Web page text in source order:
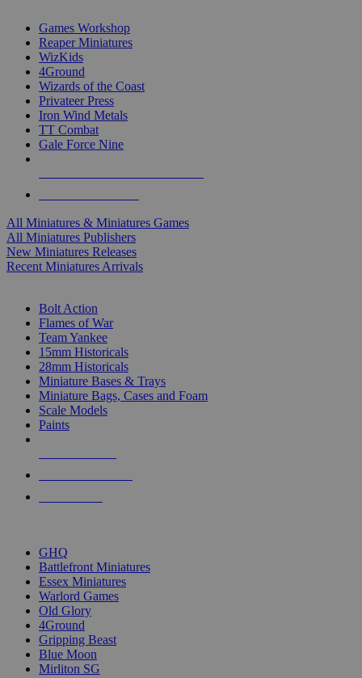
Games Workshop
Reaper Miniatures
WizKids
4Ground
Wizards of the Coast
Privateer Press
Iron Wind Metals
TT Combat
Gale Force Nine
All Miniatures & Miniatures Games
All Miniatures Publishers
New Miniatures Releases
Recent Miniatures Arrivals
Bolt Action
Flames of War
Team Yankee
15mm Historicals
28mm Historicals
Miniature Bases & Trays
Miniature Bags, Cases and Foam
Scale Models
Paints
GHQ
Battlefront Miniatures
Essex Miniatures
Warlord Games
Old Glory
4Ground
Gripping Beast
Blue Moon
Mirliton SG